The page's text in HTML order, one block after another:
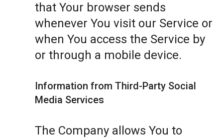
that Your browser sends
whenever You visit our Service or
when You access the Service by
or through a mobile device.
Information from Third-Party Social
Media Services
The Company allows You to